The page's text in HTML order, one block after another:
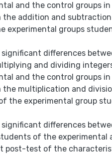
and the control groups
addition and
experimental groups
differences
and dividing
and the control groups
multiplication and
the experimental group
differences
of the experimental
post-test of the